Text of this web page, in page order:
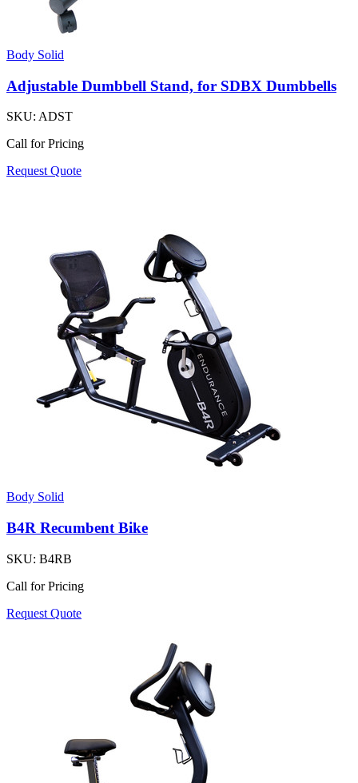
Body Solid
Adjustable Dumbbell Stand, for SDBX Dumbbells
SKU: ADST
Call for Pricing
Request Quote
Body Solid
B4R Recumbent Bike
SKU: B4RB
Call for Pricing
Request Quote